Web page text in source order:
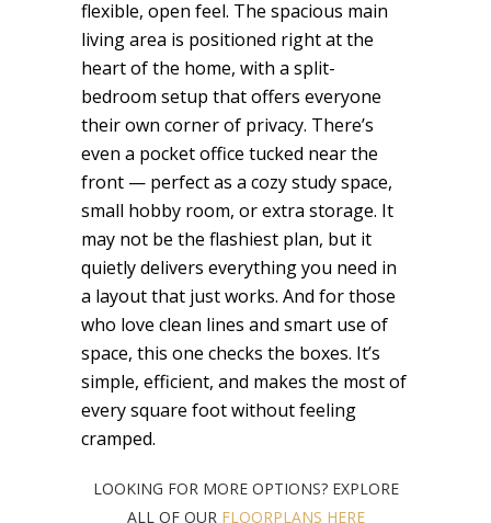
flexible, open feel. The spacious main
living area is positioned right at the
heart of the home, with a split-
bedroom setup that offers everyone
their own corner of privacy. There’s
even a pocket office tucked near the
front — perfect as a cozy study space,
small hobby room, or extra storage. It
may not be the flashiest plan, but it
quietly delivers everything you need in
a layout that just works. And for those
who love clean lines and smart use of
space, this one checks the boxes. It’s
simple, efficient, and makes the most of
every square foot without feeling
cramped.
LOOKING FOR MORE OPTIONS? EXPLORE
ALL OF OUR FLOORPLANS HERE